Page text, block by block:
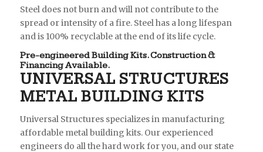
Steel does not burn and will not contribute to the
spread or intensity of a fire. Steel has a long lifespan
and is 100% recyclable at the end of its life cycle.
Pre-engineered Building Kits. Construction &
Financing Available.
UNIVERSAL STRUCTURES
METAL BUILDING KITS
Universal Structures specializes in manufacturing
affordable metal building kits. Our experienced
engineers do all the hard work for you, and our state